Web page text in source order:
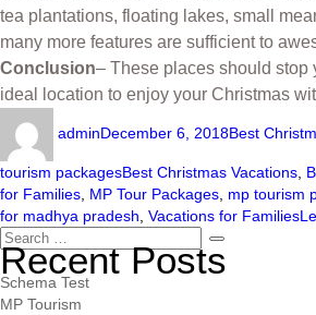
tea plantations, floating lakes, small
many more features are sufficient to
Conclusion– These places should stop
ideal location to enjoy your Christmas
adminDecember 6, 2018Best
tourism packagesBest Christmas Vacations
for Families MP Tour Packages mp tourism
for madhya pradesh Vacations for Families
Recent Posts
Schema Test
MP Tourism